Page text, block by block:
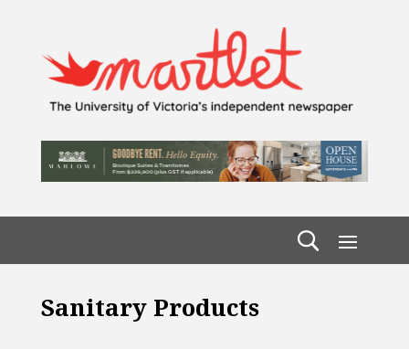
Sanitary Products